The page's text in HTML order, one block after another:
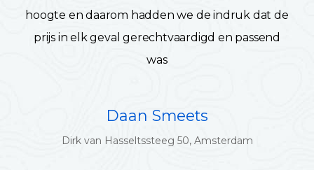
hoogte en daarom hadden we de indruk dat de
prijs in elk geval gerechtvaardigd en passend
was
Daan Smeets
Dirk van Hasseltssteeg 50, Amsterdam